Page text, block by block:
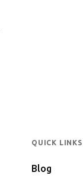
QUICK LINKS
Blog